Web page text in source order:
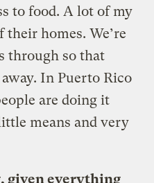
to food. A lot of my
their homes. We’re
through so that
In Puerto Rico
are doing it
means and very
given everything